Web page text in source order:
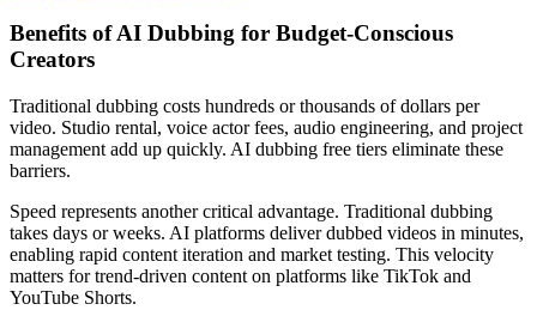
Benefits of AI Dubbing for Budget-Conscious
Creators
Traditional dubbing costs hundreds or thousands of dollars per
video. Studio rental, voice actor fees, audio engineering, and project
management add up quickly. AI dubbing free tiers eliminate these
barriers.
Speed represents another critical advantage. Traditional dubbing
takes days or weeks. AI platforms deliver dubbed videos in minutes,
enabling rapid content iteration and market testing. This velocity
matters for trend-driven content on platforms like TikTok and
YouTube Shorts.